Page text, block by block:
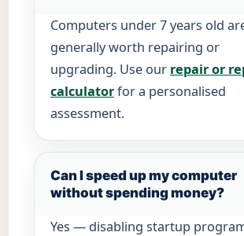
Computers under 7 years old
generally worth repairing or
upgrading. Use our repair or
calculatorfor a personalised
assessment.
Can I speed up my computer
without spending money?
Yes — disabling startup